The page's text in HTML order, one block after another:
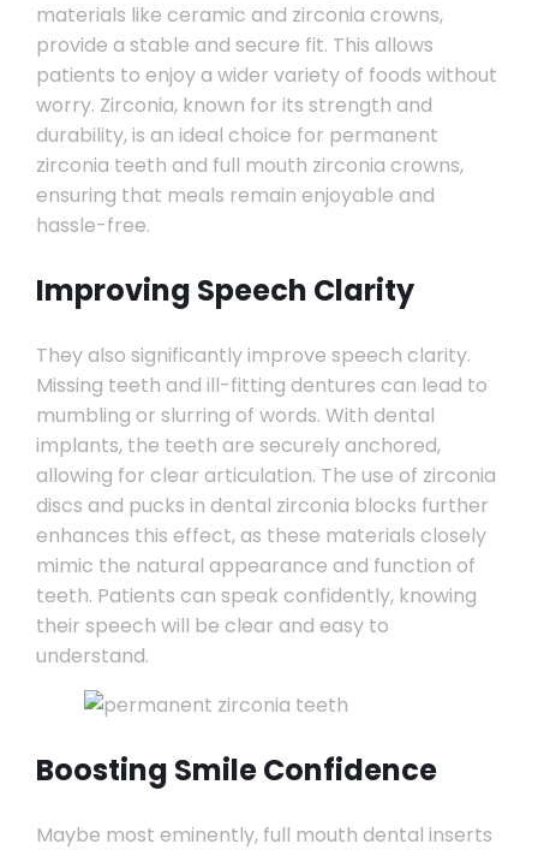
materials like ceramic and zirconia crowns,
provide a stable and secure fit. This allows
patients to enjoy a wider variety of foods without
worry. Zirconia, known for its strength and
durability, is an ideal choice for permanent
zirconia teeth and full mouth zirconia crowns,
ensuring that meals remain enjoyable and
hassle-free.
Improving Speech Clarity
They also significantly improve speech clarity.
Missing teeth and ill-fitting dentures can lead to
mumbling or slurring of words. With dental
implants, the teeth are securely anchored,
allowing for clear articulation. The use of zirconia
discs and pucks in dental zirconia blocks further
enhances this effect, as these materials closely
mimic the natural appearance and function of
teeth. Patients can speak confidently, knowing
their speech will be clear and easy to
understand.
Boosting Smile Confidence
Maybe most eminently, full mouth dental inserts